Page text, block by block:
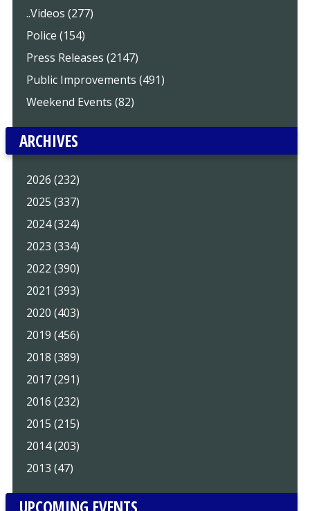
..Videos (277)
Police (154)
Press Releases (2147)
Public Improvements (491)
Weekend Events (82)
ARCHIVES
2026 (232)
2025 (337)
2024 (324)
2023 (334)
2022 (390)
2021 (393)
2020 (403)
2019 (456)
2018 (389)
2017 (291)
2016 (232)
2015 (215)
2014 (203)
2013 (47)
UPCOMING EVENTS